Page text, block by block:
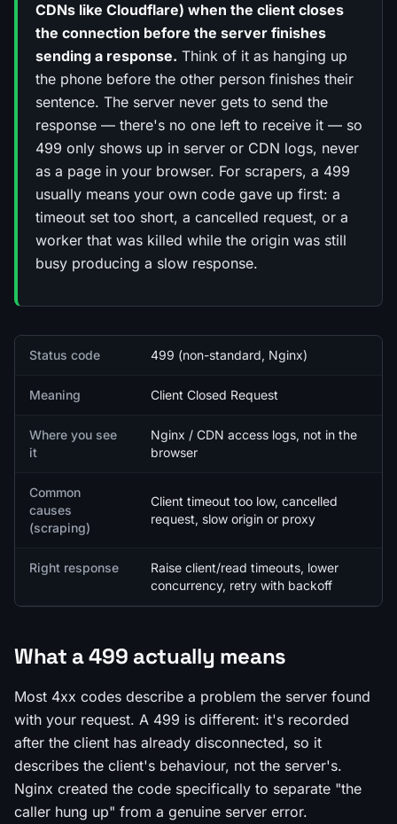
CDNs like Cloudflare) when the client closes
the connection before the server finishes
sending a response. Think of it as hanging up
the phone before the other person finishes their
sentence. The server never gets to send the
response — there's no one left to receive it — so
499 only shows up in server or CDN logs, never
as a page in your browser. For scrapers, a 499
usually means your own code gave up first: a
timeout set too short, a cancelled request, or a
worker that was killed while the origin was still
busy producing a slow response.
Quick facts
Status code 499 (non-standard, Nginx)
Meaning Client Closed Request
Where you see
it
Nginx / CDN access logs, not in the
browser
Common
causes
(scraping)
Client timeout too low, cancelled
request, slow origin or proxy
Right response
Raise client/read timeouts, lower
concurrency, retry with backoff
What a 499 actually means
Most 4xx codes describe a problem the server found
with your request. A 499 is different: it's recorded
after the client has already disconnected, so it
describes the client's behaviour, not the server's.
Nginx created the code specifically to separate "the
caller hung up" from a genuine server error.